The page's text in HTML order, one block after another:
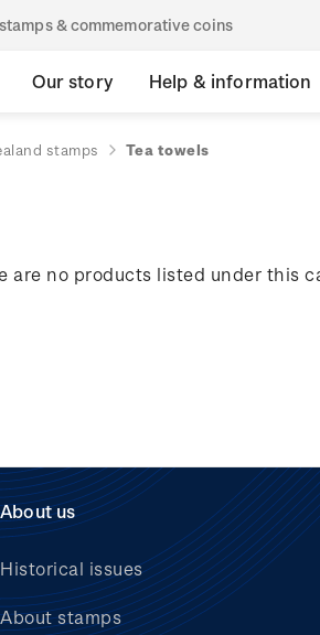
& commemorative coins
Our story Help & information
stamps Tea towels
are no products listed under this
About us
Historical issues
About stamps